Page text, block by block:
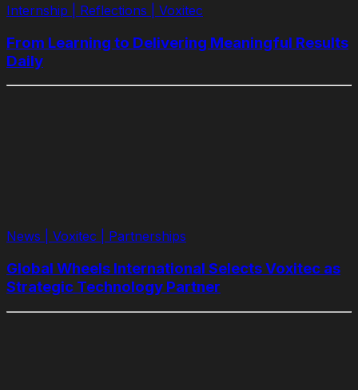
Internship | Reflections | Voxitec
From Learning to Delivering Meaningful Results
Daily
News | Voxitec | Partnerships
Global Wheels International Selects Voxitec as
Strategic Technology Partner